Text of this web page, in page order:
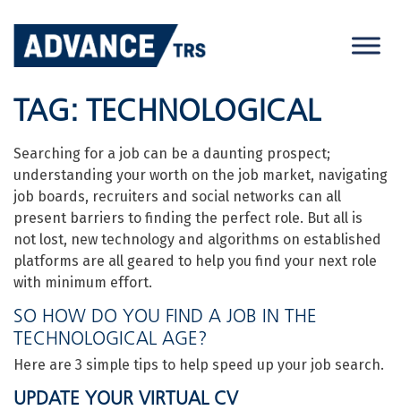
content
TAG: TECHNOLOGICAL
Searching for a job can be a daunting prospect;
understanding your worth on the job market, navigating
job boards, recruiters and social networks can all
present barriers to finding the perfect role. But all is
not lost, new technology and algorithms on established
platforms are all geared to help you find your next role
with minimum effort.
SO HOW DO YOU FIND A JOB IN THE
TECHNOLOGICAL AGE?
Here are 3 simple tips to help speed up your job search.
UPDATE YOUR VIRTUAL CV